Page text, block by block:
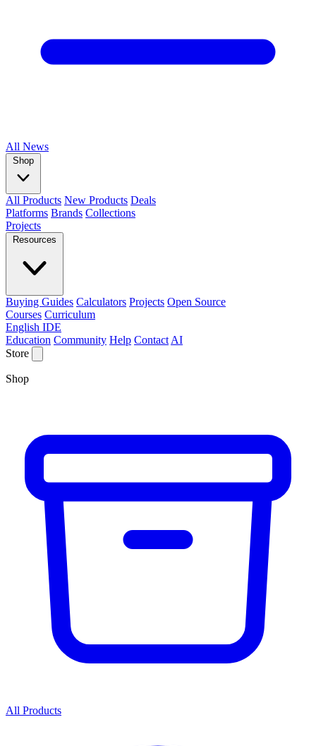
All News
Shop
All Products New Products Deals
Platforms Brands Collections
Projects
Resources
Buying Guides Calculators Projects Open Source
Courses Curriculum
English IDE
Education Community Help Contact AI
Store
Shop
All Products